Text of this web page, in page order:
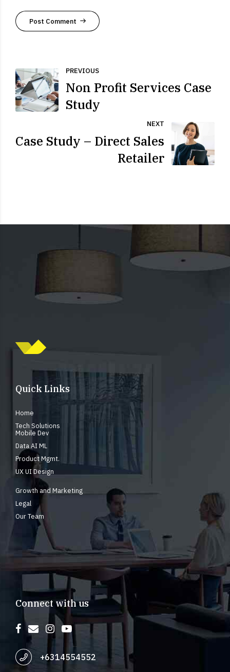
Post Comment
PREVIOUS
Non Profit Services Case
Study
NEXT
Case Study – Direct Sales
Retailer
Quick Links
Home
Tech Solutions
Mobile Dev
Data AI ML
Product Mgmt.
UX UI Design
Growth and Marketing
Legal
Our Team
Connect with us
+6314554552